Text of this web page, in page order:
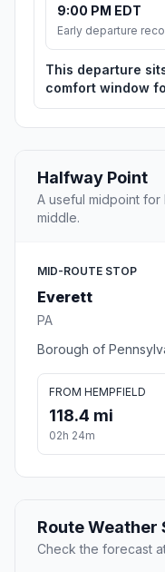
9:00 PM EDT
Early departure
This departure
comfort window
Halfway Point
A useful midpoint
middle.
MID-ROUTE STOP
Everett
PA
Borough of
FROM HEMPFIELD
118.4 mi
02h 24m
Route Weather
Check the forecast